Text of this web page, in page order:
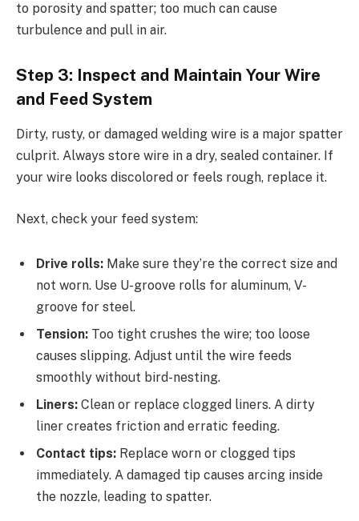
to porosity and spatter; too much can cause
turbulence and pull in air.
Step 3: Inspect and Maintain Your Wire
and Feed System
Dirty, rusty, or damaged welding wire is a major spatter
culprit. Always store wire in a dry, sealed container. If
your wire looks discolored or feels rough, replace it.
Next, check your feed system:
Drive rolls: Make sure they’re the correct size and
not worn. Use U-groove rolls for aluminum, V-
groove for steel.
Tension: Too tight crushes the wire; too loose
causes slipping. Adjust until the wire feeds
smoothly without bird-nesting.
Liners: Clean or replace clogged liners. A dirty
liner creates friction and erratic feeding.
Contact tips: Replace worn or clogged tips
immediately. A damaged tip causes arcing inside
the nozzle, leading to spatter.